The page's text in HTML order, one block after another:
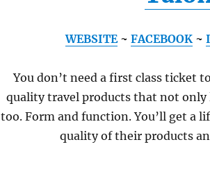
WEBSITE~FACEBOOK ~
You don’t need a first class ticket
quality travel products that not only
too. Form and function. You’ll get a
quality of their products